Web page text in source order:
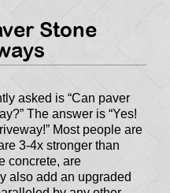
Stone
asked is “Can paver
The answer is “Yes!
Most people are
3-4x stronger than
concrete, are
also add an upgraded